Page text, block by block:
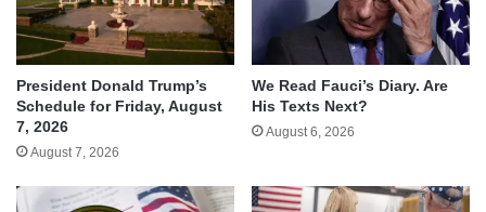
President Donald Trump’s
Schedule for Friday, August
7, 2026
August 7, 2026
We Read Fauci’s Diary. Are
His Texts Next?
August 6, 2026